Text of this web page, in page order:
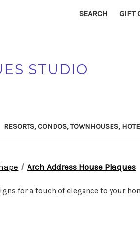
SEARCH GIFT
STUDIO
RESORTS, CONDOS, TOWNHOUSES,
Arch Address House Plaques
for a touch of elegance to your